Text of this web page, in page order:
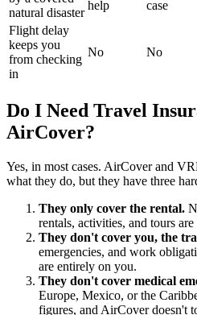
natural disaster
help
case
Flight delay
keeps you
from checking
in
No No
Do I Need Travel
AirCover?
Yes, in most cases. AirCover and
what they do, but they have three
They only cover the rental.
rentals, activities, and tours
They don't cover you, the
emergencies, and work
are entirely on you.
They don't cover medical
Europe, Mexico, or the
figures, and AirCover doesn't